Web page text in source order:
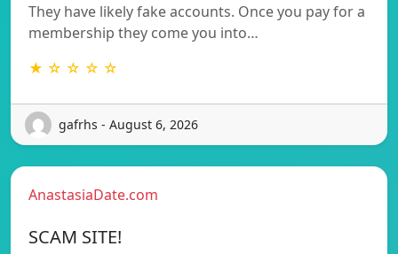
They have likely fake accounts. Once you pay for a
membership they come you into…
★ ☆ ☆ ☆ ☆
gafrhs - August 6, 2026
AnastasiaDate.com
SCAM SITE!